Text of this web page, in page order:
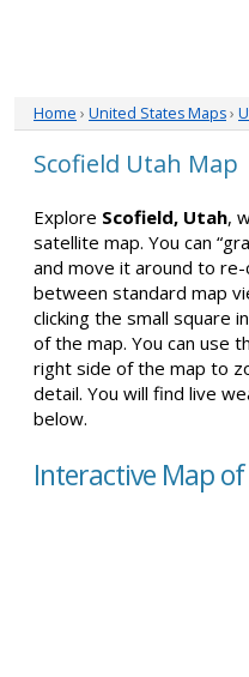
Home › United States Maps›
Scofield Utah Map
Explore Scofield, Utah,
satellite map. You can
and move it around to re-
between standard map
clicking the small square
of the map. You can use
right side of the map to
detail. You will find live
below.
Interactive Map